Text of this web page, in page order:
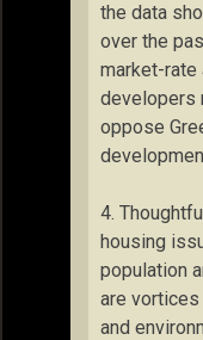
the data
over the
market-rate
developers
oppose
4.
housing
population
are
and